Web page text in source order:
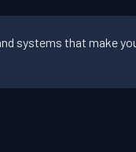
systems that make